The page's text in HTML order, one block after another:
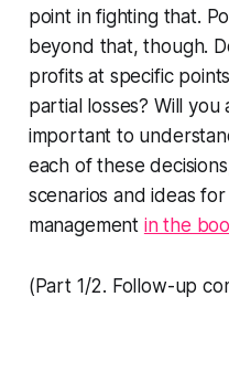
point in fighting that.
beyond that, though.
profits at specific
partial losses? Will
important to
each of these
scenarios and ideas
management in the
(Part 1/2. Follow-up